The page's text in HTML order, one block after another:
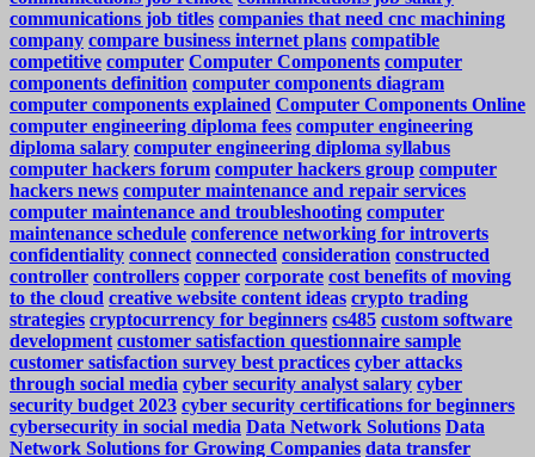
communications job titles companies that need cnc machining
company compare business internet plans compatible
competitive computer Computer Components computer
components definition computer components diagram
computer components explained Computer Components Online
computer engineering diploma fees computer engineering
diploma salary computer engineering diploma syllabus
computer hackers forum computer hackers group computer
hackers news computer maintenance and repair services
computer maintenance and troubleshooting computer
maintenance schedule conference networking for introverts
confidentiality connect connected consideration constructed
controller controllers copper corporate cost benefits of moving
to the cloud creative website content ideas crypto trading
strategies cryptocurrency for beginners cs485 custom software
development customer satisfaction questionnaire sample
customer satisfaction survey best practices cyber attacks
through social media cyber security analyst salary cyber
security budget 2023 cyber security certifications for beginners
cybersecurity in social media Data Network Solutions Data
Network Solutions for Growing Companies data transfer